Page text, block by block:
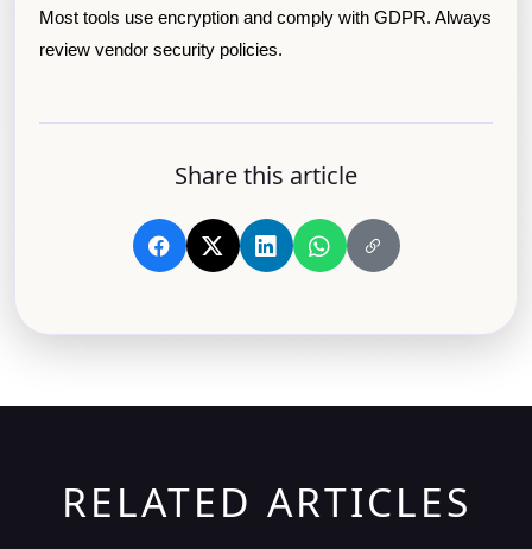
Most tools use encryption and comply with GDPR. Always
review vendor security policies.
Share this article
RELATED ARTICLES